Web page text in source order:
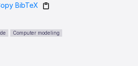
BibTeX
Computer modeling